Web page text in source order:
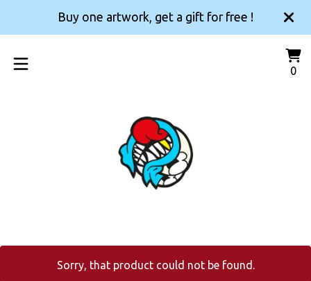
Buy one artwork, get a gift for free !
00
Sorry, that product could not be found.